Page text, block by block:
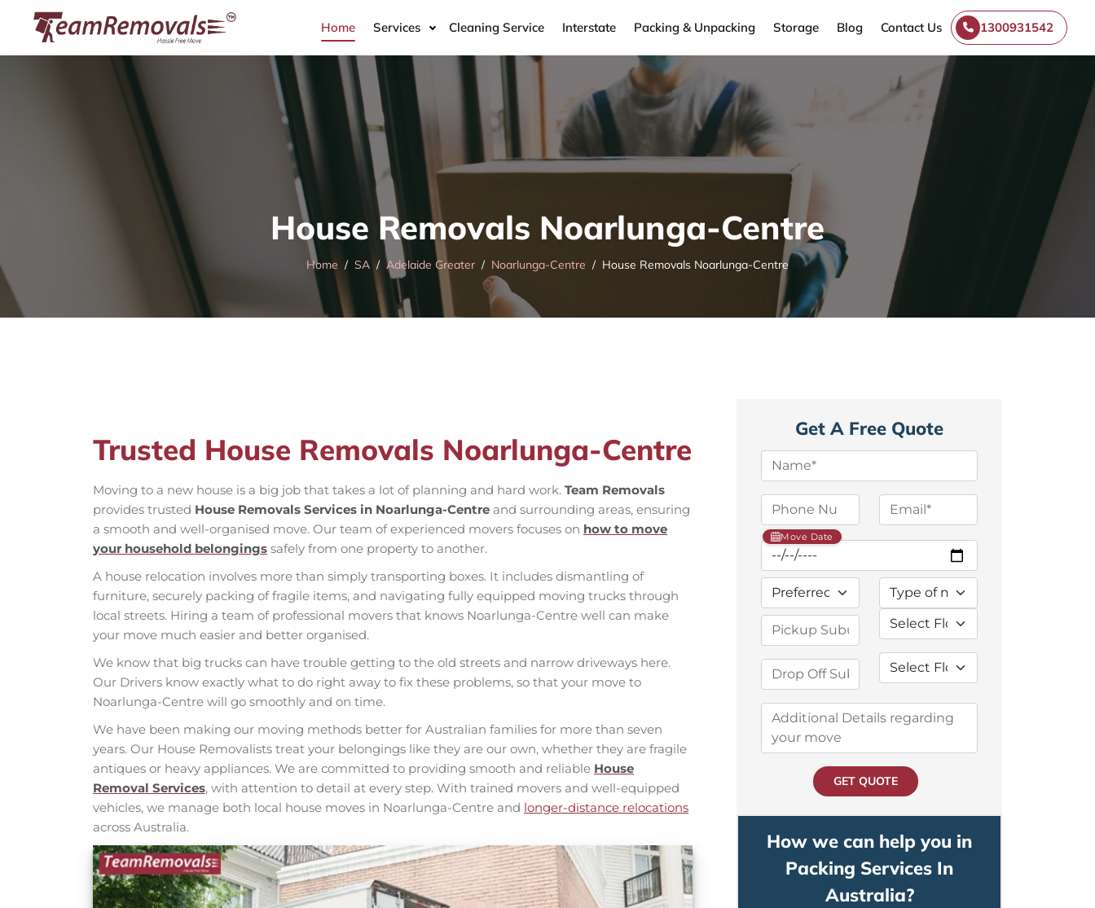
Home Services Cleaning Service Interstate Packing & Unpacking Storage Blog Contact Us 1300931542
House Removals Noarlunga-Centre
Home SA Adelaide Greater Noarlunga-Centre House Removals Noarlunga-Centre
Trusted House Removals Noarlunga-Centre
Moving to a new house is a big job that takes a lot of planning and hard work. Team Removals
provides trusted House Removals Services in Noarlunga-Centre and surrounding areas, ensuring
a smooth and well-organised move. Our team of experienced movers focuses on how to move
your household belongings safely from one property to another.
A house relocation involves more than simply transporting boxes. It includes dismantling of
furniture, securely packing of fragile items, and navigating fully equipped moving trucks through
local streets. Hiring a team of professional movers that knows Noarlunga-Centre well can make
your move much easier and better organised.
We know that big trucks can have trouble getting to the old streets and narrow driveways here.
Our Drivers know exactly what to do right away to fix these problems, so that your move to
Noarlunga-Centre will go smoothly and on time.
We have been making our moving methods better for Australian families for more than seven
years. Our House Removalists treat your belongings like they are our own, whether they are fragile
antiques or heavy appliances. We are committed to providing smooth and reliable House
Removal Services, with attention to detail at every step. With trained movers and well-equipped
vehicles, we manage both local house moves in Noarlunga-Centre and longer-distance relocations
across Australia.
Get A Free Quote
Move Date
GET QUOTE
How we can help you in
Packing Services In
Australia?